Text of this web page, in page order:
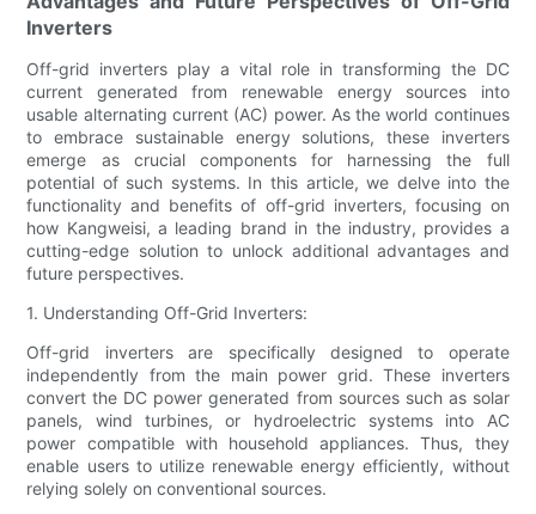
Inverters
Off-grid inverters play a vital role in transforming the DC
current generated from renewable energy sources into
usable alternating current (AC) power. As the world continues
to embrace sustainable energy solutions, these inverters
emerge as crucial components for harnessing the full
potential of such systems. In this article, we delve into the
functionality and benefits of off-grid inverters, focusing on
how Kangweisi, a leading brand in the industry, provides a
cutting-edge solution to unlock additional advantages and
future perspectives.
1. Understanding Off-Grid Inverters:
Off-grid inverters are specifically designed to operate
independently from the main power grid. These inverters
convert the DC power generated from sources such as solar
panels, wind turbines, or hydroelectric systems into AC
power compatible with household appliances. Thus, they
enable users to utilize renewable energy efficiently, without
relying solely on conventional sources.